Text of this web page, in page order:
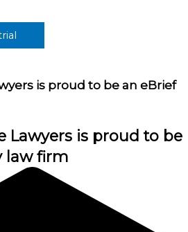
is proud to be an eBrief
Lawyers is proud to be
law firm